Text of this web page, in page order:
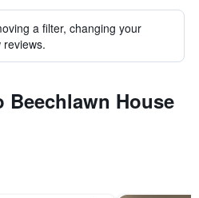
a filter, changing your
House